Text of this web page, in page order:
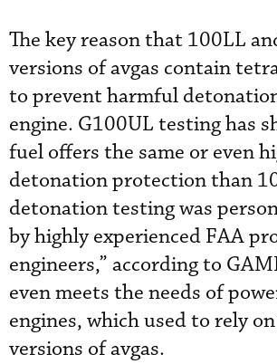
The key reason that 100LL
versions of avgas contain
to prevent harmful
engine. G100UL testing has
fuel offers the same or even
detonation protection than
detonation testing was
by highly experienced FAA
engineers,” according to
even meets the needs of
engines, which used to rely
versions of avgas.